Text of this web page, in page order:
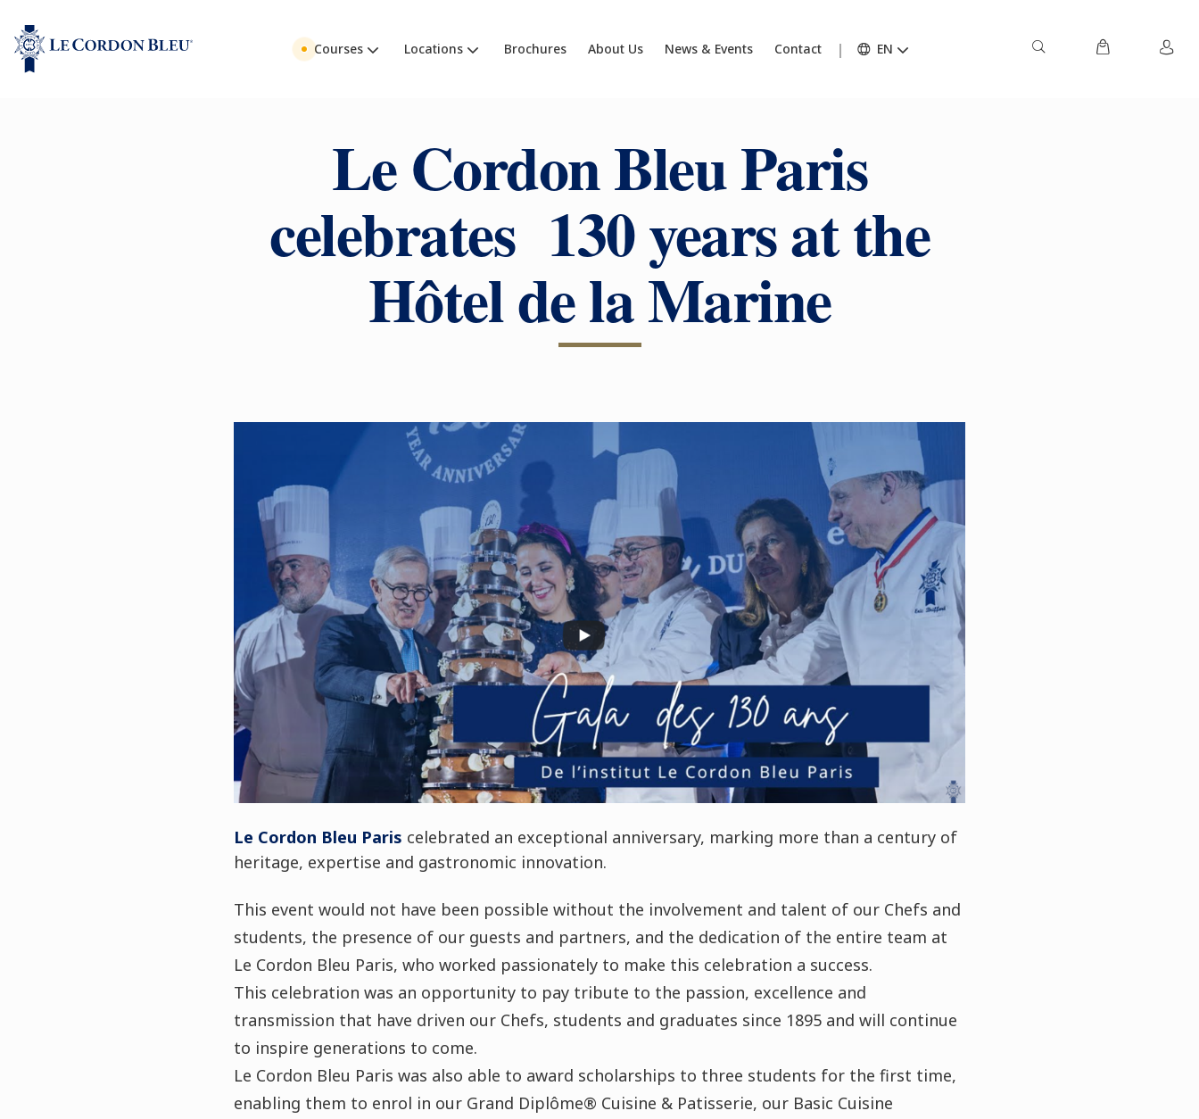
Courses Locations Brochures About Us News & Events Contact EN
Le Cordon Bleu Paris
celebrates 130 years at the
Hôtel de la Marine
Le Cordon Bleu Paris celebrated an exceptional anniversary, marking more than a century of
heritage, expertise and gastronomic innovation.
This event would not have been possible without the involvement and talent of our Chefs and
students, the presence of our guests and partners, and the dedication of the entire team at
Le Cordon Bleu Paris, who worked passionately to make this celebration a success.
This celebration was an opportunity to pay tribute to the passion, excellence and
transmission that have driven our Chefs, students and graduates since 1895 and will continue
to inspire generations to come.
Le Cordon Bleu Paris was also able to award scholarships to three students for the first time,
enabling them to enrol in our Grand Diplôme® Cuisine & Patisserie, our Basic Cuisine